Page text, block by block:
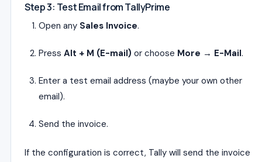
Step 3: Test Email from TallyPrime
Open any Sales Invoice.
Press Alt + M (E-mail) or choose More → E-Mail.
Enter a test email address (maybe your own other
email).
Send the invoice.
If the configuration is correct, Tally will send the invoice